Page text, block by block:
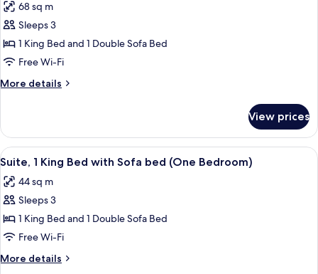
and
Two
Queens)
for
Deluxe
Suite,
1
King
Sofa
bed
(One
Bedroom
Deluxe)
68 sq m
Sleeps 3
1 King Bed and 1 Double Sofa Bed
Free Wi-Fi
More details
More
Suite,
King
with
Sofa
(One
Bedroom
View prices
View
all
photos
for
Suite,
1
King
Bed
A hotel room with a sofa, a table, a
5
Suite, 1 King Bed with Sofa bed (One Bedroom)
44 sq m
Sleeps 3
1 King Bed and 1 Double Sofa Bed
Free Wi-Fi
More details
More